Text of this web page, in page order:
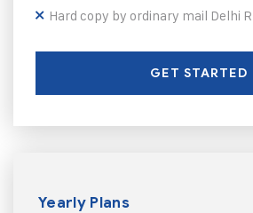
Hard copy by ordinary mail Delhi
GET STARTED
Yearly Plans